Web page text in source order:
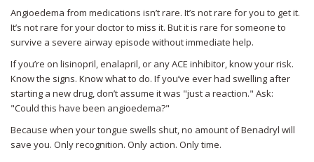
Angioedema from medications isn’t rare. It’s not rare for you to get it.
It’s not rare for your doctor to miss it. But it is rare for someone to
survive a severe airway episode without immediate help.
If you’re on lisinopril, enalapril, or any ACE inhibitor, know your risk.
Know the signs. Know what to do. If you’ve ever had swelling after
starting a new drug, don’t assume it was "just a reaction." Ask:
"Could this have been angioedema?"
Because when your tongue swells shut, no amount of Benadryl will
save you. Only recognition. Only action. Only time.